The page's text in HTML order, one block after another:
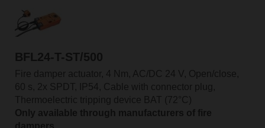
BFL24-T-ST/500
Fire damper actuator, 4 Nm, AC/DC 24 V, Open/close,
60 s, 2x SPDT, IP54, Cable with connector plug,
Thermoelectric tripping device BAT (72°C)
Only available through manufacturers of fire